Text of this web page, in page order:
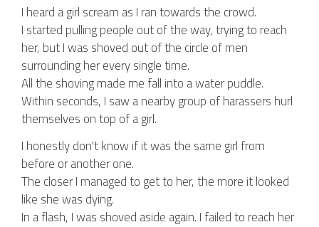
I heard a girl scream as I ran towards the crowd.
I started pulling people out of the way, trying to reach
her, but I was shoved out of the circle of men
surrounding her every single time.
All the shoving made me fall into a water puddle.
Within seconds, I saw a nearby group of harassers hurl
themselves on top of a girl.
I honestly don't know if it was the same girl from
before or another one.
The closer I managed to get to her, the more it looked
like she was dying.
In a flash, I was shoved aside again. I failed to reach her